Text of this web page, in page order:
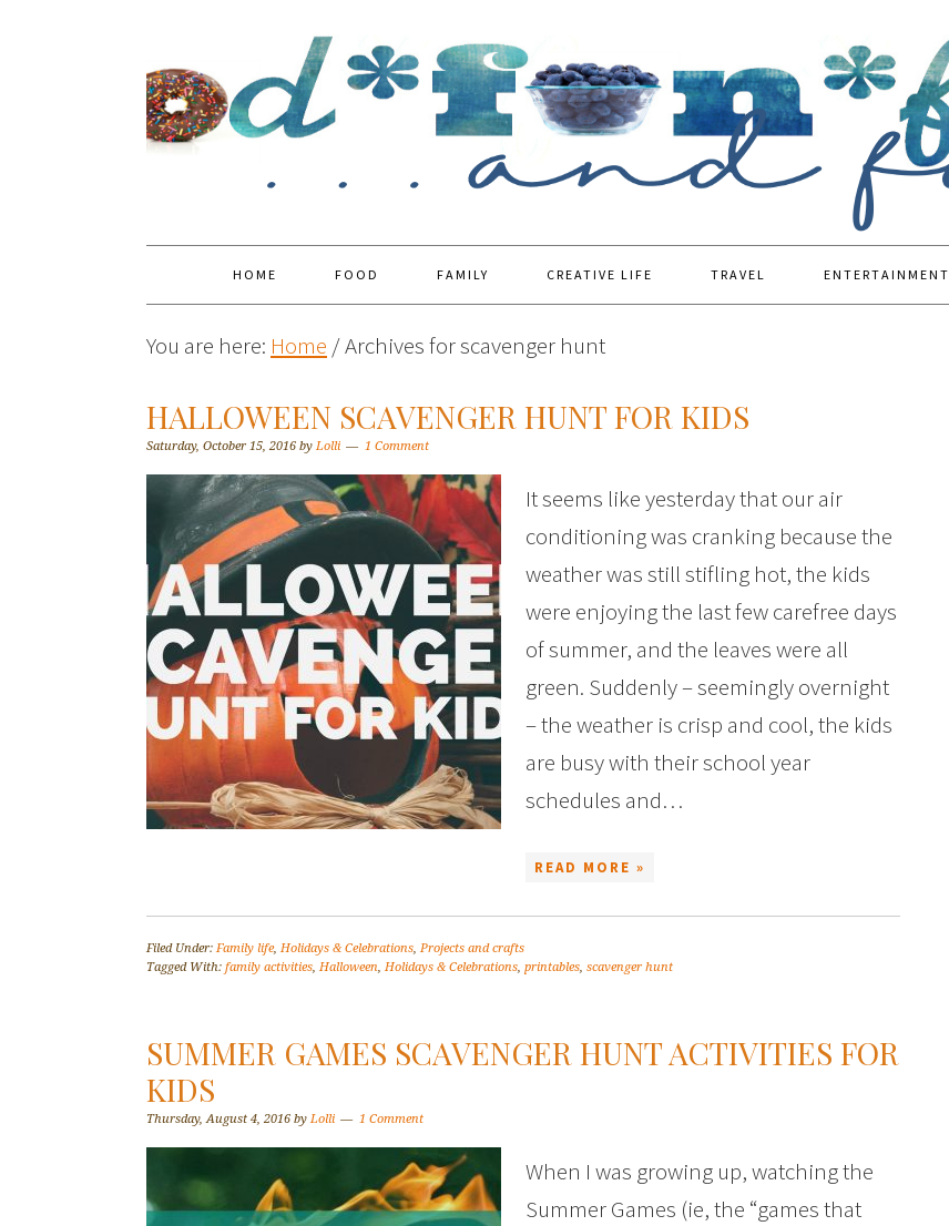
HOME FOOD FAMILY CREATIVE LIFE TRAVEL ENTERTAINMENT
You are here: Home /Archives for scavenger hunt
HALLOWEEN SCAVENGER HUNT FOR KIDS
Saturday, October 15, 2016 by Lolli 1 Comment
It seems like yesterday that our air
conditioning was cranking because the
weather was still stifling hot, the kids
were enjoying the last few carefree days
of summer, and the leaves were all
green. Suddenly – seemingly overnight
– the weather is crisp and cool, the kids
are busy with their school year
schedules and…
READ MORE »
Filed Under: Family life, Holidays & Celebrations, Projects and crafts
Tagged With: family activities, Halloween, Holidays & Celebrations, printables, scavenger hunt
SUMMER GAMES SCAVENGER HUNT ACTIVITIES FOR
KIDS
Thursday, August 4, 2016 by Lolli 1 Comment
When I was growing up, watching the
Summer Games (ie, the “games that